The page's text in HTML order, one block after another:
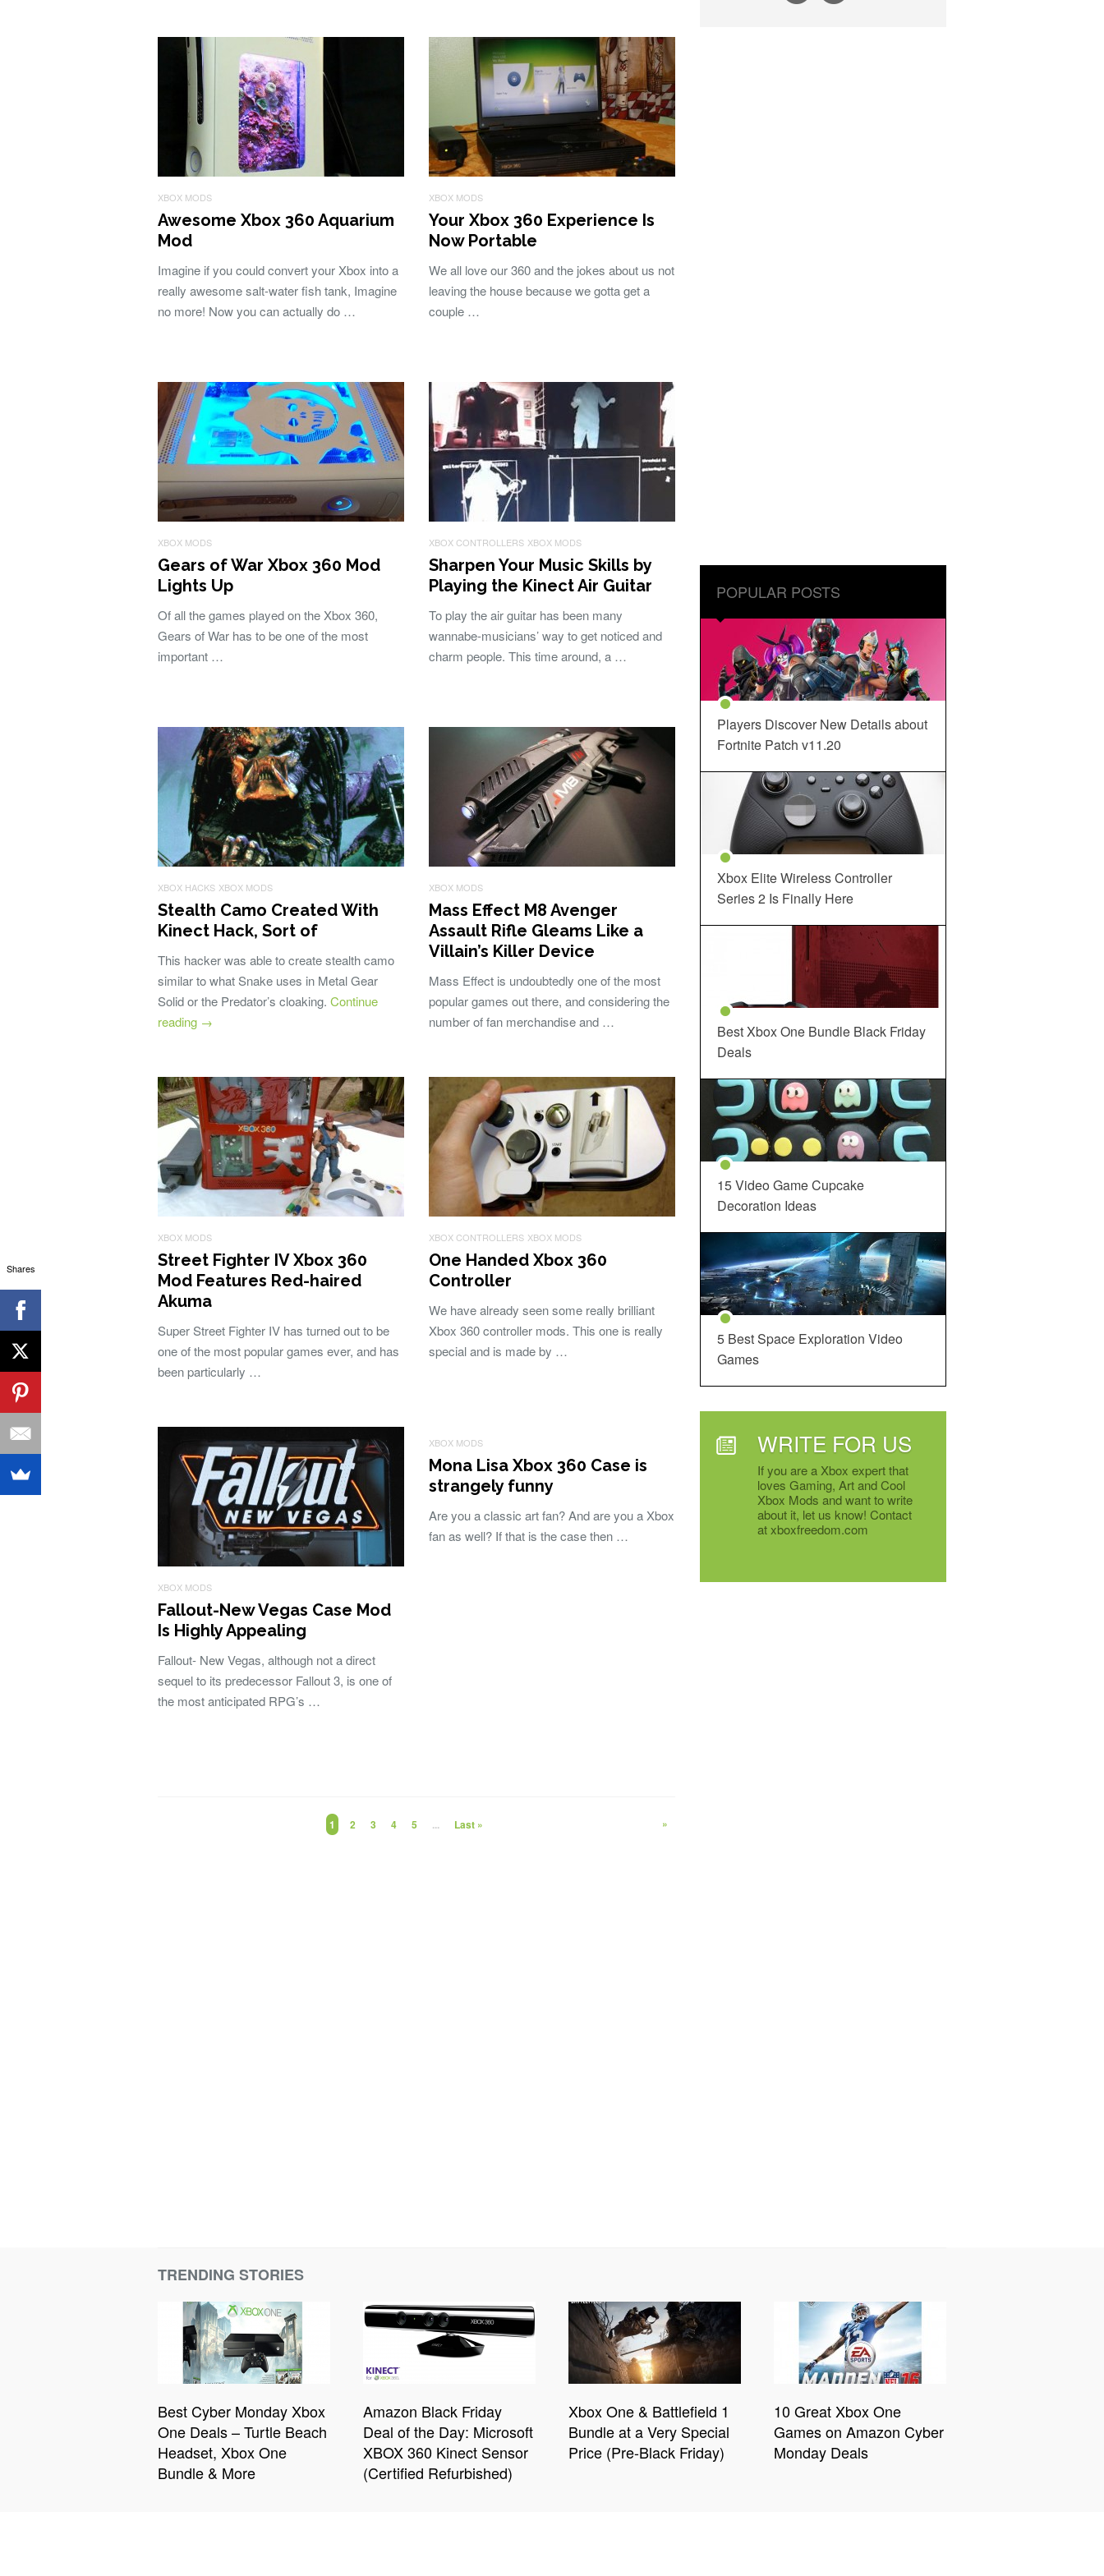
XBOX MODS
Awesome Xbox 360 Aquarium
Mod
Imagine if you could convert your Xbox into a
really awesome salt-water fish tank, Imagine
no more! Now you can actually do …
XBOX MODS
Your Xbox 360 Experience Is
Now Portable
We all love our 360 and the jokes about us not
leaving the house because we gotta get a
couple …
XBOX MODS
Gears of War Xbox 360 Mod
Lights Up
Of all the games played on the Xbox 360,
Gears of War has to be one of the most
important …
XBOX CONTROLLERS XBOX MODS
Sharpen Your Music Skills by
Playing the Kinect Air Guitar
To play the air guitar has been many
wannabe-musicians’ way to get noticed and
charm people. This time around, a …
XBOX HACKS XBOX MODS
Stealth Camo Created With
Kinect Hack, Sort of
This hacker was able to create stealth camo
similar to what Snake uses in Metal Gear
Solid or the Predator’s cloaking. Continue
reading →
XBOX MODS
Mass Effect M8 Avenger
Assault Rifle Gleams Like a
Villain’s Killer Device
Mass Effect is undoubtedly one of the most
popular games out there, and considering the
number of fan merchandise and …
XBOX MODS
Street Fighter IV Xbox 360
Mod Features Red-haired
Akuma
Super Street Fighter IV has turned out to be
one of the most popular games ever, and has
been particularly …
XBOX CONTROLLERS XBOX MODS
One Handed Xbox 360
Controller
We have already seen some really brilliant
Xbox 360 controller mods. This one is really
special and is made by …
XBOX MODS
Fallout-New Vegas Case Mod
Is Highly Appealing
Fallout- New Vegas, although not a direct
sequel to its predecessor Fallout 3, is one of
the most anticipated RPG’s …
XBOX MODS
Mona Lisa Xbox 360 Case is
strangely funny
Are you a classic art fan? And are you a Xbox
fan as well? If that is the case then …
1 2 3 4 5 ... »
Last »
POPULAR POSTS
Players Discover New Details about
Fortnite Patch v11.20
Xbox Elite Wireless Controller
Series 2 Is Finally Here
Best Xbox One Bundle Black Friday
Deals
15 Video Game Cupcake
Decoration Ideas
5 Best Space Exploration Video
Games
WRITE FOR US
If you are a Xbox expert that
loves Gaming, Art and Cool
Xbox Mods and want to write
about it, let us know! Contact
at xboxfreedom.com
TRENDING STORIES
Best Cyber Monday Xbox
One Deals – Turtle Beach
Headset, Xbox One
Bundle & More
Amazon Black Friday
Deal of the Day: Microsoft
XBOX 360 Kinect Sensor
(Certified Refurbished)
Xbox One & Battlefield 1
Bundle at a Very Special
Price (Pre-Black Friday)
10 Great Xbox One
Games on Amazon Cyber
Monday Deals
Shares